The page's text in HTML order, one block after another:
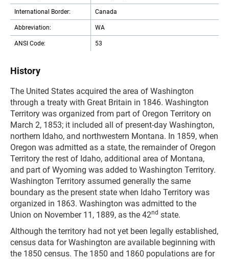
International Border: Canada
Abbreviation: WA
ANSI Code: 53
History
The United States acquired the area of Washington
through a treaty with Great Britain in 1846. Washington
Territory was organized from part of Oregon Territory on
March 2, 1853; it included all of present-day Washington,
northern Idaho, and northwestern Montana. In 1859, when
Oregon was admitted as a state, the remainder of Oregon
Territory the rest of Idaho, additional area of Montana,
and part of Wyoming was added to Washington Territory.
Washington Territory assumed generally the same
boundary as the present state when Idaho Territory was
organized in 1863. Washington was admitted to the
Union on November 11, 1889, as the 42nd state.
Although the territory had not yet been legally established,
census data for Washington are available beginning with
the 1850 census. The 1850 and 1860 populations are for